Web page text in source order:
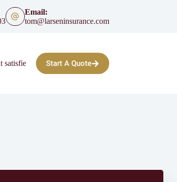
Email:
tom@larseninsurance.com
satisfied clients say: FAQ
Start A Quote